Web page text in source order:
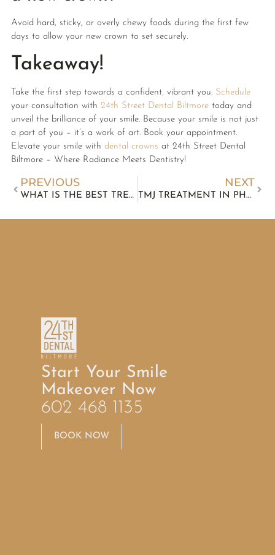
Avoid hard, sticky, or overly chewy foods during the first few
days to allow your new crown to set securely.
Takeaway!
Take the first step towards a confident, vibrant you. Schedule
your consultation with 24th Street Dental Biltmoretoday and
unveil the brilliance of your smile. Because your smile is not just
a part of you – it’s a work of art. Book your appointment.
Elevate your smile with dental crowns at 24th Street Dental
Biltmore – Where Radiance Meets Dentistry!
PREVIOUS
WHAT IS THE BEST TREATMENT FOR TEETH WHITENING?
NEXT
TMJ TREATMENT IN PHOENIX AT 24TH ST DENTAL BILTMORE
Start Your Smile
Makeover Now
602 468 1135
BOOK NOW